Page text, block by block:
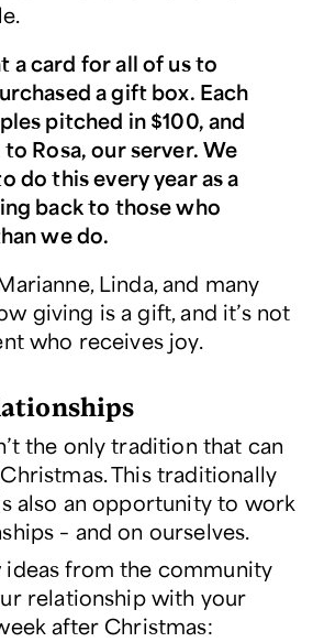
a card for all of us to
a gift box. Each
pitched in $100, and
Rosa, our server. We
do this every year as a
back to those who
we do.
Linda, and many
giving is a gift, and it’s not
who receives joy.
the only tradition that can
This traditionally
also an opportunity to work
– and on ourselves.
ideas from the community
relationship with your
after Christmas: